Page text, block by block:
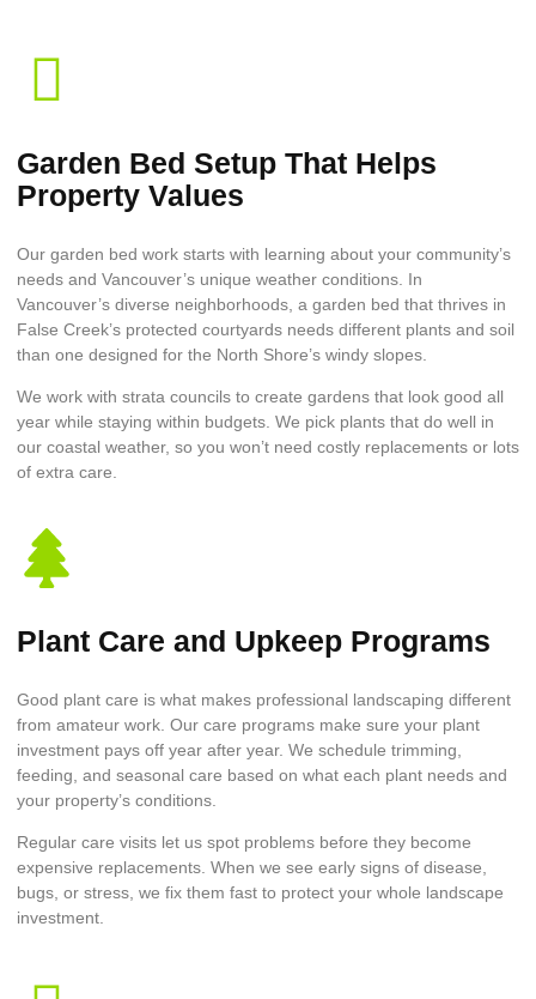
Garden Bed Setup That Helps
Property Values
Our garden bed work starts with learning about your community’s
needs and Vancouver’s unique weather conditions. In
Vancouver’s diverse neighborhoods, a garden bed that thrives in
False Creek’s protected courtyards needs different plants and soil
than one designed for the North Shore’s windy slopes.
We work with strata councils to create gardens that look good all
year while staying within budgets. We pick plants that do well in
our coastal weather, so you won’t need costly replacements or lots
of extra care.
Plant Care and Upkeep Programs
Good plant care is what makes professional landscaping different
from amateur work. Our care programs make sure your plant
investment pays off year after year. We schedule trimming,
feeding, and seasonal care based on what each plant needs and
your property’s conditions.
Regular care visits let us spot problems before they become
expensive replacements. When we see early signs of disease,
bugs, or stress, we fix them fast to protect your whole landscape
investment.